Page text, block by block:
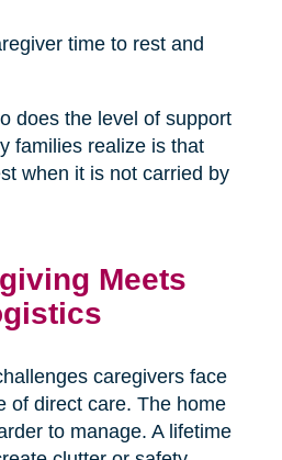
time to rest and
does the level of support
families realize is that
when it is not carried by
Meets
caregivers face
of direct care. The home
to manage. A lifetime